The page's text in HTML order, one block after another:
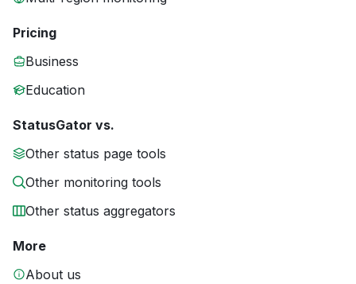
Pricing
Business
Education
StatusGator vs.
Other status page tools
Other monitoring tools
Other status aggregators
More
About us